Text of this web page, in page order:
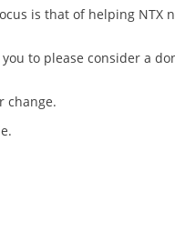
is that of helping NTX
to please consider a
change.